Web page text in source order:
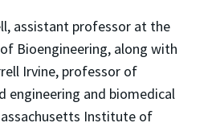
assistant professor at the
Bioengineering, along with
Irvine, professor of
engineering and biomedical
Institute of